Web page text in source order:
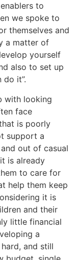
to
we spoke to
themselves and
a matter of
yourself
also to set up
it”.
with looking
face
is poorly
support a
out of casual
is already
to care for
help them keep
it is
and their
little financial
a
and still